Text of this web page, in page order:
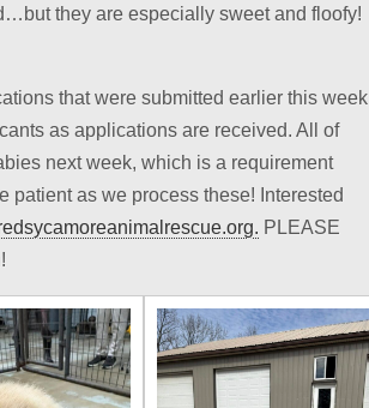
they are especially sweet and floofy!
that were submitted earlier this week
as applications are received. All of
next week, which is a requirement
patient as we process these! Interested
PLEASE